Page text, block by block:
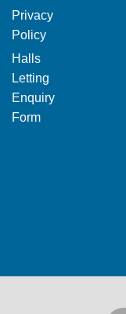
Privacy
Policy
Halls
Letting
Enquiry
Form